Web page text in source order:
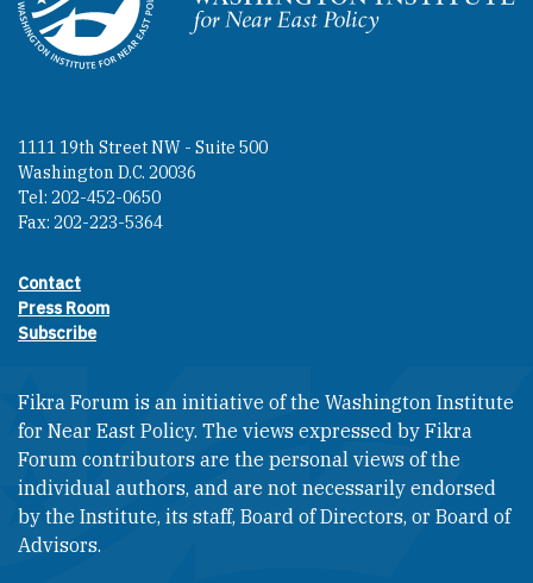
Homepage
1111 19th Street NW - Suite 500
Washington D.C. 20036
Tel: 202-452-0650
Fax: 202-223-5364
Footer contact links
Contact
Press Room
Subscribe
Fikra Forum is an initiative of the Washington Institute
for Near East Policy. The views expressed by Fikra
Forum contributors are the personal views of the
individual authors, and are not necessarily endorsed
by the Institute, its staff, Board of Directors, or Board of
Advisors.​​